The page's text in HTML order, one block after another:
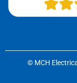
© MCH